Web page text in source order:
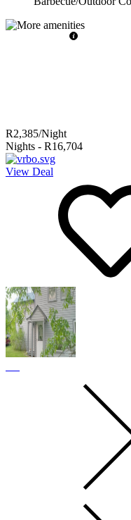
R2,385/Night
Nights - R16,704
View Deal